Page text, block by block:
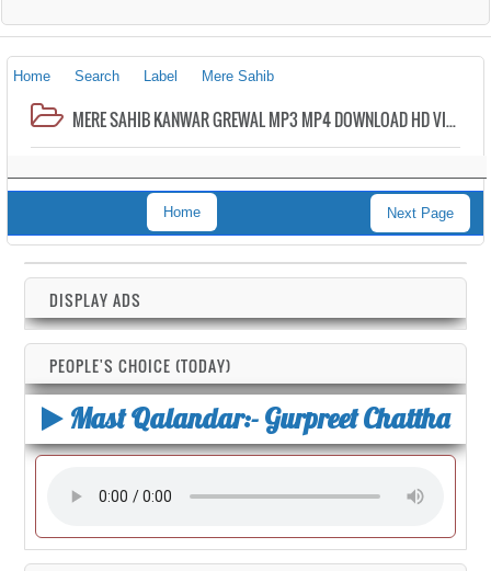
Home Search Label Mere Sahib
MERE SAHIB KANWAR GREWAL MP3 MP4 DOWNLOAD HD VIDEO LYRICS
Next Page
Home
DISPLAY ADS
PEOPLE'S CHOICE (TODAY)
Mast Qalandar:- Gurpreet Chattha